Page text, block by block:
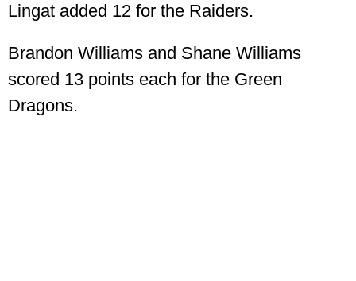
Lingat added 12 for the Raiders.
Brandon Williams and Shane Williams
scored 13 points each for the Green
Dragons.